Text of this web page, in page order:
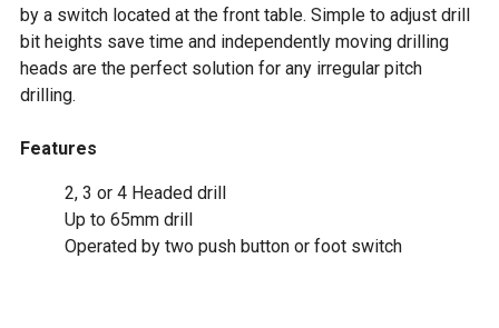
by a switch located at the front table. Simple to adjust drill
bit heights save time and independently moving drilling
heads are the perfect solution for any irregular pitch
drilling.
Features
2, 3 or 4 Headed drill
Up to 65mm drill
Operated by two push button or foot switch